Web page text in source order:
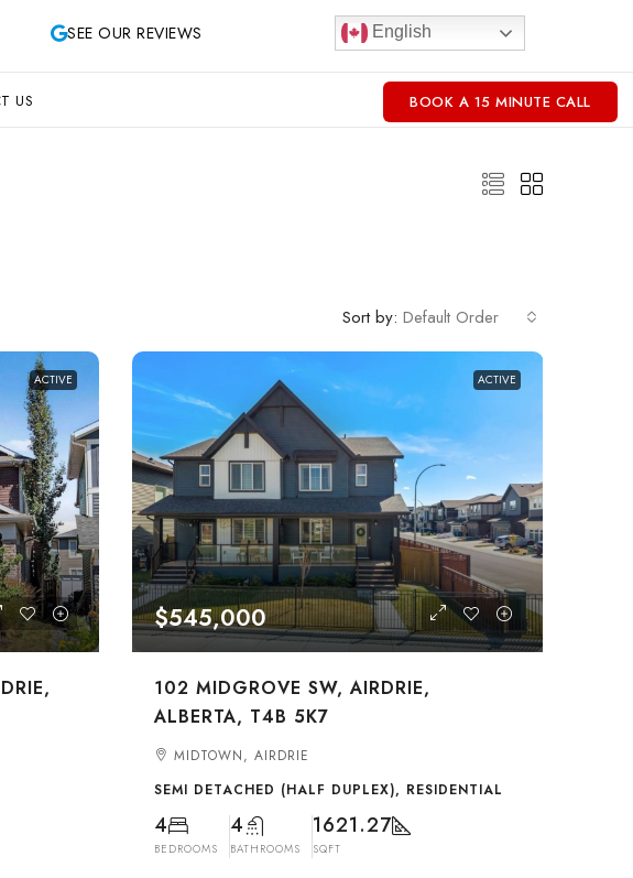
SEE OUR REVIEWS English
US BOOK A 15 MINUTE CALL
Sort by: Default Order
ACTIVE ACTIVE
$545,000
102 MIDGROVE SW, AIRDRIE,
ALBERTA, T4B 5K7
MIDTOWN, AIRDRIE
SEMI DETACHED (HALF DUPLEX), RESIDENTIAL
4
BEDROOMS
4
BATHROOMS
1621.27
SQFT